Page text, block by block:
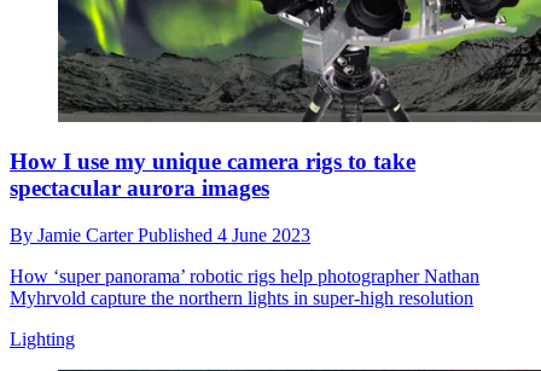
How I use my unique camera rigs to take
spectacular aurora images
By Jamie CarterPublished 4 June 2023
How ‘super panorama’ robotic rigs help photographer Nathan
Myhrvold capture the northern lights in super-high resolution
Lighting